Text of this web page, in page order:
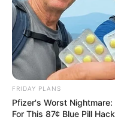
FRIDAY PLANS
Pfizer's Worst
For This 87¢ Blue Pill Hack